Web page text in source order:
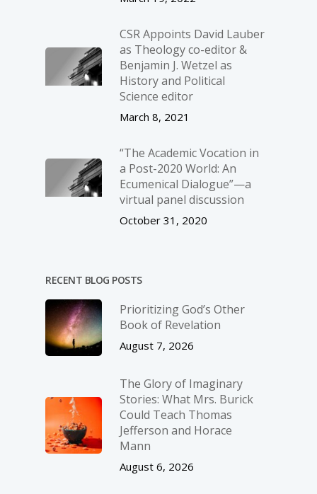
CSR Appoints David Lauber
as Theology co-editor &
Benjamin J. Wetzel as
History and Political
Science editor
March 8, 2021
“The Academic Vocation in
a Post-2020 World: An
Ecumenical Dialogue”—a
virtual panel discussion
October 31, 2020
RECENT BLOG POSTS
Prioritizing God’s Other
Book of Revelation
August 7, 2026
The Glory of Imaginary
Stories: What Mrs. Burick
Could Teach Thomas
Jefferson and Horace
Mann
August 6, 2026